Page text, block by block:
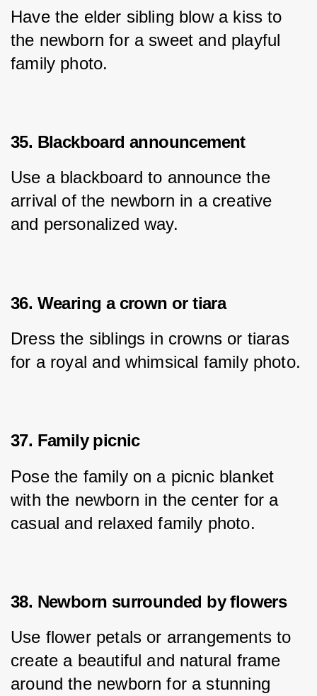
Have the elder sibling blow a kiss to
the newborn for a sweet and playful
family photo.
35. Blackboard announcement
Use a blackboard to announce the
arrival of the newborn in a creative
and personalized way.
36. Wearing a crown or tiara
Dress the siblings in crowns or tiaras
for a royal and whimsical family photo.
37. Family picnic
Pose the family on a picnic blanket
with the newborn in the center for a
casual and relaxed family photo.
38. Newborn surrounded by flowers
Use flower petals or arrangements to
create a beautiful and natural frame
around the newborn for a stunning